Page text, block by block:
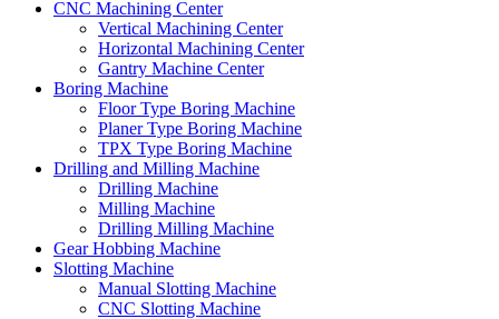
CNC Machining Center
Vertical Machining Center
Horizontal Machining Center
Gantry Machine Center
Boring Machine
Floor Type Boring Machine
Planer Type Boring Machine
TPX Type Boring Machine
Drilling and Milling Machine
Drilling Machine
Milling Machine
Drilling Milling Machine
Gear Hobbing Machine
Slotting Machine
Manual Slotting Machine
CNC Slotting Machine